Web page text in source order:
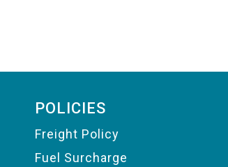
POLICIES
Freight Policy
Fuel Surcharge